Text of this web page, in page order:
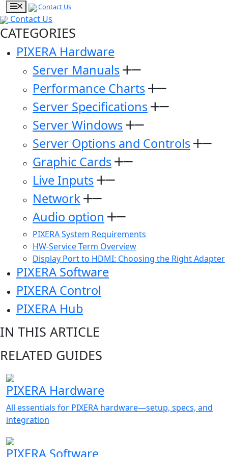
Contact Us
Contact Us
CATEGORIES
PIXERA Hardware
Server Manuals
Performance Charts
Server Specifications
Server Windows
Server Options and Controls
Graphic Cards
Live Inputs
Network
Audio option
PIXERA System Requirements
HW-Service Term Overview
Display Port to HDMI: Choosing the Right Adapter
PIXERA Software
PIXERA Control
PIXERA Hub
IN THIS ARTICLE
RELATED GUIDES
PIXERA Hardware
All essentials for PIXERA hardware—setup, specs, and
integration
PIXERA Software